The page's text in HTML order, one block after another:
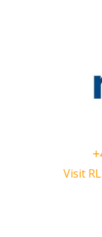
Visit